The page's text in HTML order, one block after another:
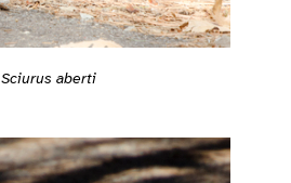
Sciurus aberti